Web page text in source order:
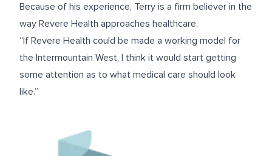
Because of his experience, Terry is a firm believer in the
way Revere Health approaches healthcare.
“If Revere Health could be made a working model for
the Intermountain West, I think it would start getting
some attention as to what medical care should look
like.”